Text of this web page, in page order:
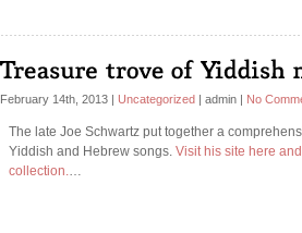
February 14th, 2013 Uncategorized admin No
The late Joe Schwartz put together a
Yiddish and Hebrew songs. Visit his site here
collection.…